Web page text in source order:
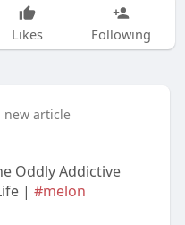
Likes Following
new article
Oddly Addictive
| #melon